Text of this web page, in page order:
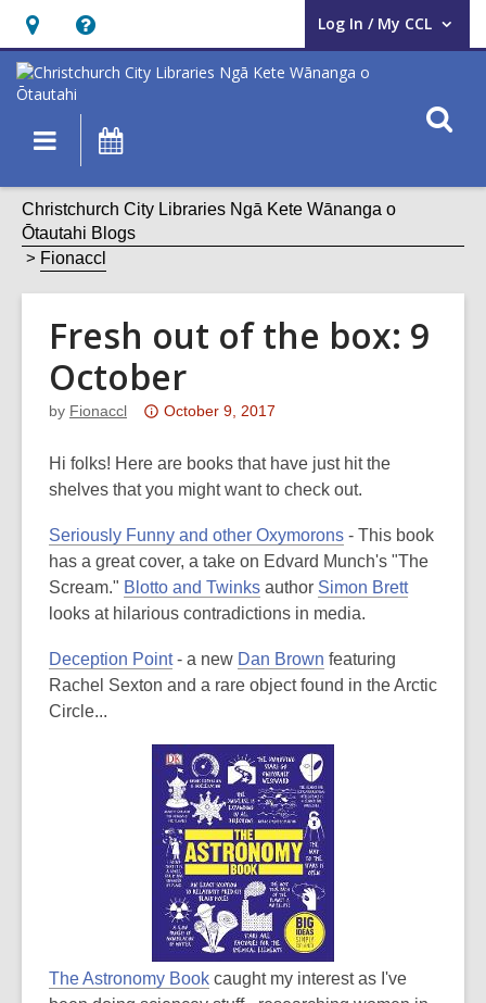
Hours
&
Location,
opens
overlay
Help,
opens
an
overlay
Log In / My CCL
User Log In / My CCL.
Main
navigation
Christchurch City Libraries Ngā Kete Wānanga o
Ōtautahi Blogs
Fionaccl
Fresh out of the box: 9
October
by Fionaccl
Attention:
post
is
3
years
old
and
information
may
out
of
date.
October 9, 2017
Hi folks! Here are books that have just hit the
shelves that you might want to check out.
Seriously Funny and other Oxymorons - This book
has a great cover, a take on Edvard Munch's "The
Scream." Blotto and Twinks author Simon Brett
looks at hilarious contradictions in media.
Deception Point- a new Dan Brown featuring
Rachel Sexton and a rare object found in the Arctic
Circle...
The Astronomy Book caught my interest as I've